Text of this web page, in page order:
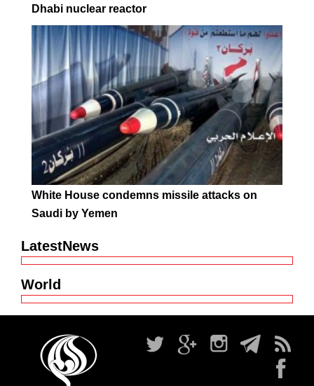
Dhabi nuclear reactor
White House condemns missile attacks on
Saudi by Yemen
LatestNews
World